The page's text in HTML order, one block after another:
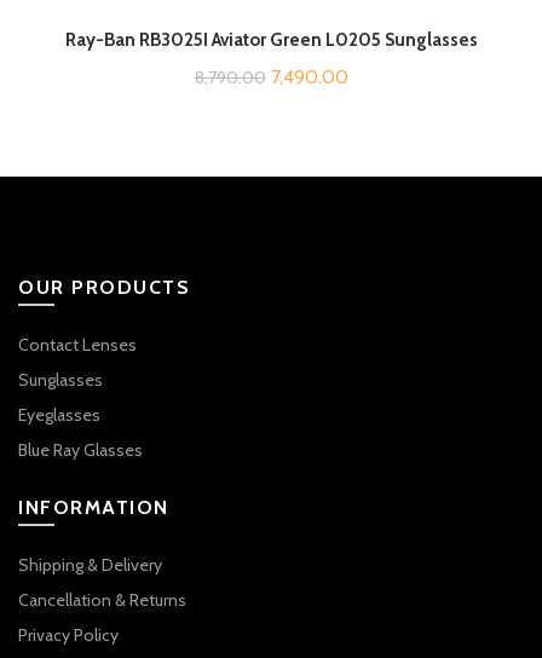
Ray-Ban RB3025I Aviator Green L0205 Sunglasses
8,790.00 Original
7,490.00Current
OUR PRODUCTS
Contact Lenses
Sunglasses
Eyeglasses
Blue Ray Glasses
INFORMATION
Shipping & Delivery
Cancellation & Returns
Privacy Policy